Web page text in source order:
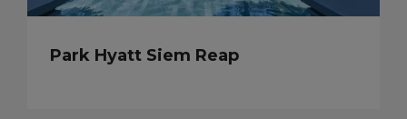
Park Hyatt Siem Reap